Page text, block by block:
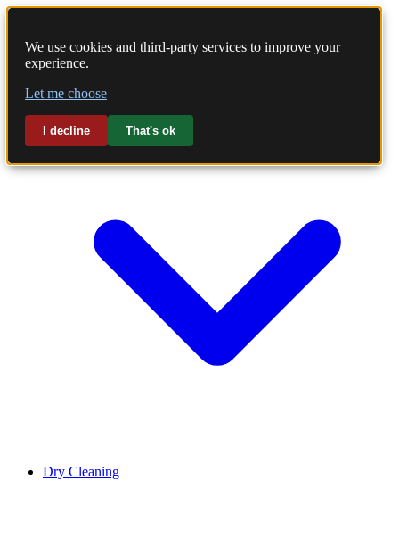
We use cookies and third-party services to improve your
experience.
Let me choose
I decline That's ok
Home
Laundry
Dry Cleaning